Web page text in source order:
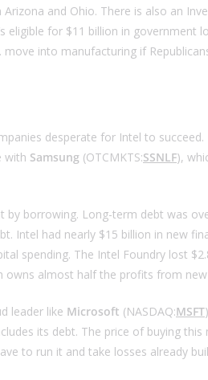
and Ohio. There is also an
eligible for $11 billion in government
move into manufacturing if
desperate for Intel to
with Samsung (OTCMKTS:SSNLF),
by borrowing. Long-term debt was
Intel had nearly $15 billion in new
spending. The Intel Foundry lost
owns almost half the profits from
leader like Microsoft (NASDAQ:MSFT
its debt. The price of buying
to run it and take losses already